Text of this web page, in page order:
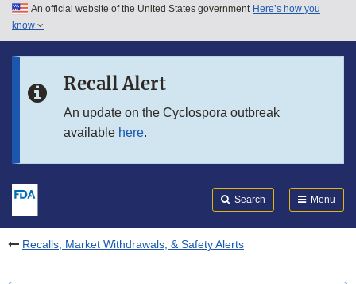
Skip to main content
Skip to in this section menu
An official website of the United States government Here’s how you
know
Recall Alert
An update on the Cyclospora outbreak
available here.
Search Menu
Recalls, Market Withdrawals, & Safety Alerts